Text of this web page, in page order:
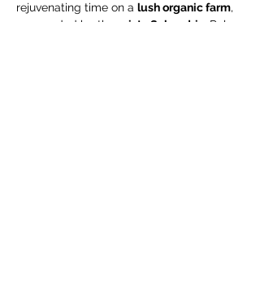
rejuvenating time on a lush organic farm,
surrounded by the
misty Sahyadris
. Relax